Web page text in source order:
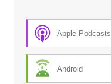
Apple Podcasts
Android